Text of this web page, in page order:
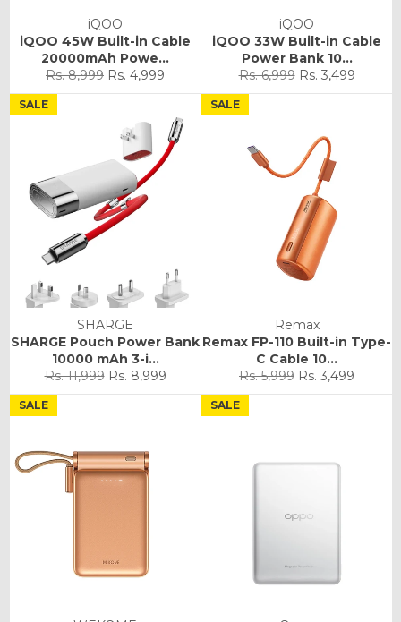
iQOO
iQOO 45W Built-in Cable
20000mAh Powe...
Regular
price
Rs. 8,999 Sale
price
Rs. 4,999
iQOO
iQOO 33W Built-in Cable
Power Bank 10...
Regular
price
Rs. 6,999 Sale
price
Rs. 3,499
SHARGE
SHARGE Pouch Power Bank
10000 mAh 3-i...
Regular
price
Rs. 11,999 Sale
price
Rs. 8,999
SALE
Remax
Remax FP-110 Built-in Type-
C Cable 10...
Regular
price
Rs. 5,999 Sale
price
Rs. 3,499
SALE
SALE SALE